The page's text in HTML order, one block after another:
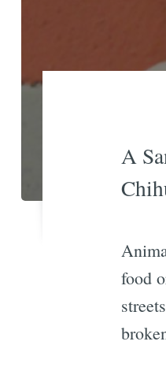
A
food